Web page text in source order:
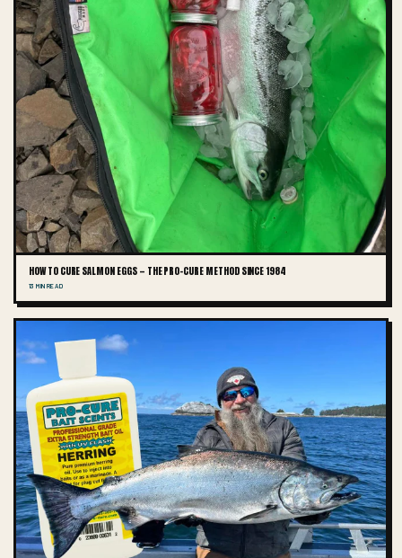
HOW TO CURE SALMON EGGS — THE PRO-CURE METHOD SINCE 1984
13 MIN READ